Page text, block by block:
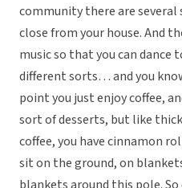
community there are several
close from your house. And
music so that you can dance
different sorts… and you
point you just enjoy coffee,
sort of desserts, but like
coffee, you have cinnamon
sit on the ground, on